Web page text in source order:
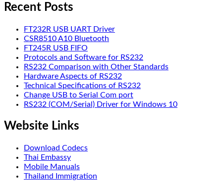
Recent Posts
FT232R USB UART Driver
CSR8510 A10 Bluetooth
FT245R USB FIFO
Protocols and Software for RS232
RS232 Comparison with Other Standards
Hardware Aspects of RS232
Technical Specifications of RS232
Change USB to Serial Com port
RS232 (COM/Serial) Driver for Windows 10
Website Links
Download Codecs
Thai Embassy
Mobile Manuals
Thailand Immigration